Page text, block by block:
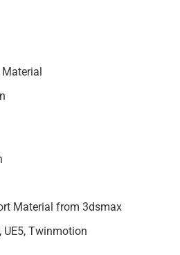
Material from 3dsmax
UE5, Twinmotion